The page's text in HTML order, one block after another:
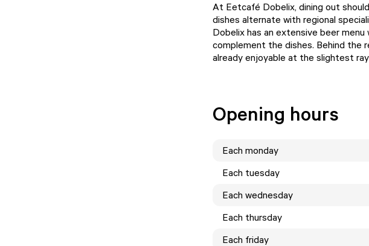
At Eetcafé Dobelix, dining out
dishes alternate with regional
Dobelix has an extensive beer
complement the dishes. Behind the
already enjoyable at the slightest
Opening hours
Each monday
Each tuesday
Each wednesday
Each thursday
Each friday